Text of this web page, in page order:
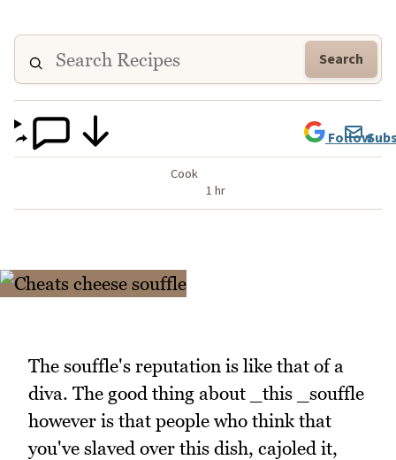
Search
Cook
1 hr
Follow
The souffle's reputation is like that of a
diva. The good thing about _this _souffle
however is that people who think that
you've slaved over this dish, cajoled it,